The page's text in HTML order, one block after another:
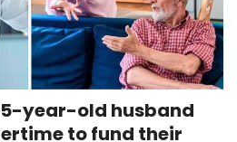
year-old husband
to fund their